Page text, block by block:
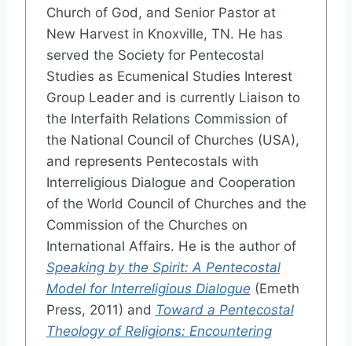
Church of God, and Senior Pastor at
New Harvest in Knoxville, TN. He has
served the Society for Pentecostal
Studies as Ecumenical Studies Interest
Group Leader and is currently Liaison to
the Interfaith Relations Commission of
the National Council of Churches (USA),
and represents Pentecostals with
Interreligious Dialogue and Cooperation
of the World Council of Churches and the
Commission of the Churches on
International Affairs. He is the author of
Speaking by the Spirit: A Pentecostal
Model for Interreligious Dialogue (Emeth
Press, 2011) and Toward a Pentecostal
Theology of Religions: Encountering